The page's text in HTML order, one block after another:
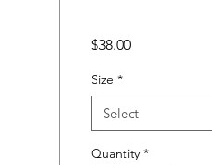
$38.00Price
Size *
Select
Quantity *